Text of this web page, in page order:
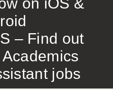
on iOS &
– Find out
jobs